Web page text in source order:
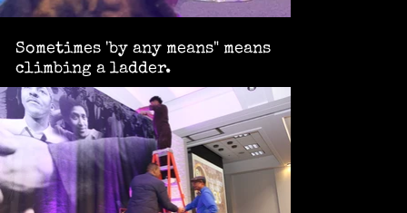
Sometimes 'by any means" means
climbing a ladder.